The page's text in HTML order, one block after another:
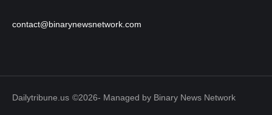
contact@binarynewsnetwork.com
Dailytribune.us ©2026- Managed by Binary News Network